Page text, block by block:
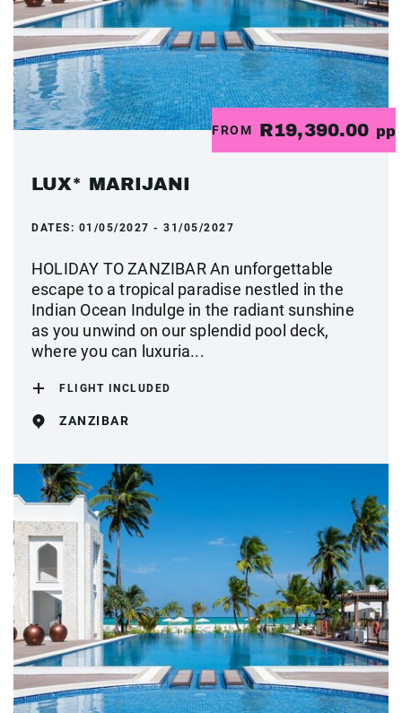
FROM R19,390.00 pp
LUX* MARIJANI
DATES: 01/05/2027 - 31/05/2027
HOLIDAY TO ZANZIBAR An unforgettable
escape to a tropical paradise nestled in the
Indian Ocean Indulge in the radiant sunshine
as you unwind on our splendid pool deck,
where you can luxuria...
FLIGHT INCLUDED
ZANZIBAR